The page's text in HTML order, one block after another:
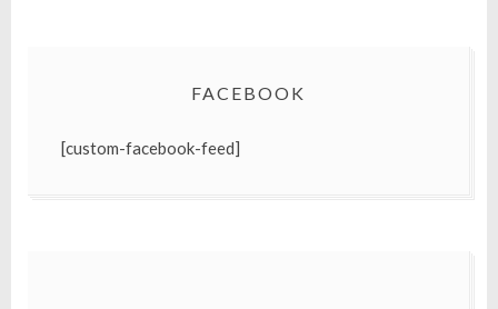
FACEBOOK
[custom-facebook-feed]